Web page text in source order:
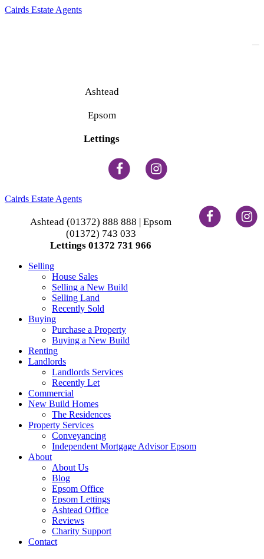
Cairds Estate Agents
Ashtead
Epsom
Lettings
Cairds Estate Agents
Ashtead (01372) 888 888 | Epsom
(01372) 743 033
Lettings 01372 731 966
Selling
House Sales
Selling a New Build
Selling Land
Recently Sold
Buying
Purchase a Property
Buying a New Build
Renting
Landlords
Landlords Services
Recently Let
Commercial
New Build Homes
The Residences
Property Services
Conveyancing
Independent Mortgage Advisor Epsom
About
About Us
Blog
Epsom Office
Epsom Lettings
Ashtead Office
Reviews
Charity Support
Contact